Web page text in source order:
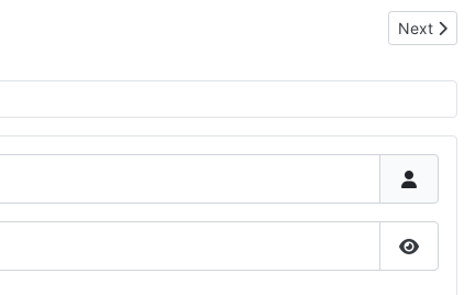
Next
Next
Show